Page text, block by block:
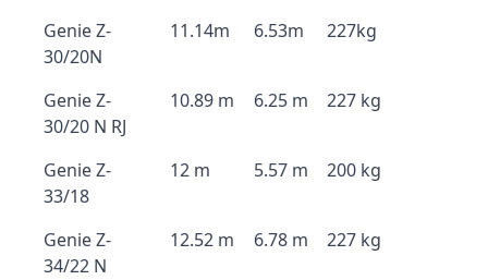
Genie Z-
30/20N
11.14m 6.53m 227kg
Genie Z-
30/20 N RJ
10.89 m 6.25 m 227 kg
Genie Z-
33/18
12 m 5.57 m 200 kg
Genie Z-
34/22 N
12.52 m 6.78 m 227 kg